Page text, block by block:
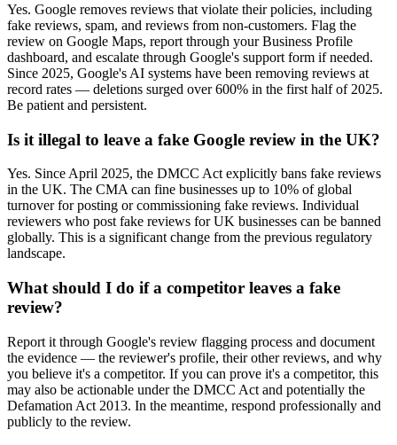
Yes. Google removes reviews that violate their policies, including
fake reviews, spam, and reviews from non-customers. Flag the
review on Google Maps, report through your Business Profile
dashboard, and escalate through Google's support form if needed.
Since 2025, Google's AI systems have been removing reviews at
record rates — deletions surged over 600% in the first half of 2025.
Be patient and persistent.
Is it illegal to leave a fake Google review in the UK?
Yes. Since April 2025, the DMCC Act explicitly bans fake reviews
in the UK. The CMA can fine businesses up to 10% of global
turnover for posting or commissioning fake reviews. Individual
reviewers who post fake reviews for UK businesses can be banned
globally. This is a significant change from the previous regulatory
landscape.
What should I do if a competitor leaves a fake
review?
Report it through Google's review flagging process and document
the evidence — the reviewer's profile, their other reviews, and why
you believe it's a competitor. If you can prove it's a competitor, this
may also be actionable under the DMCC Act and potentially the
Defamation Act 2013. In the meantime, respond professionally and
publicly to the review.